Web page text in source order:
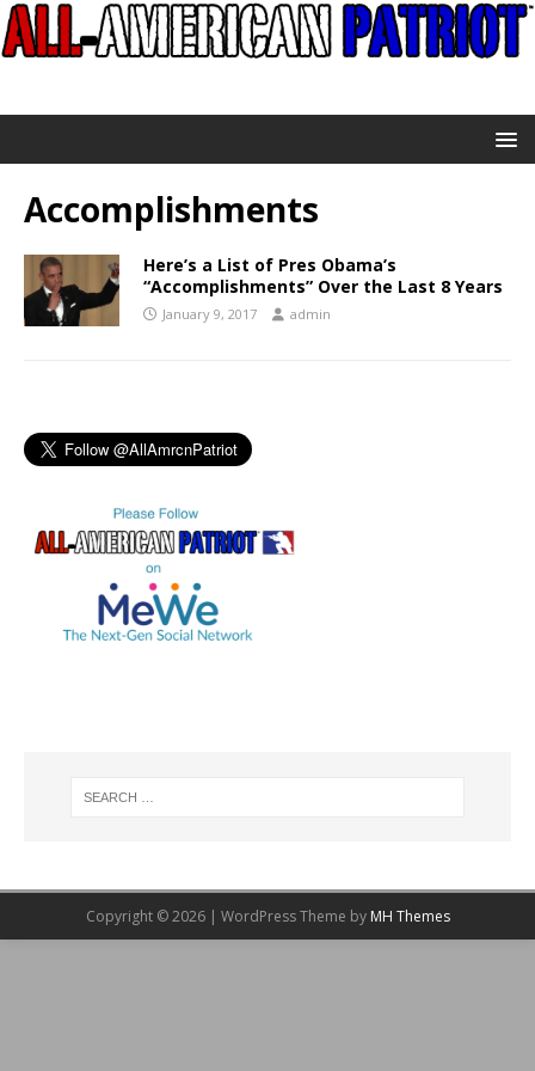
Accomplishments
Here’s a List of Pres Obama’s
“Accomplishments” Over the Last 8 Years
January 9, 2017 admin
Copyright © 2026 | WordPress Theme by MH Themes